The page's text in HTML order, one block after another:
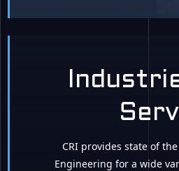
CRI provides state of
Engineering for a wide